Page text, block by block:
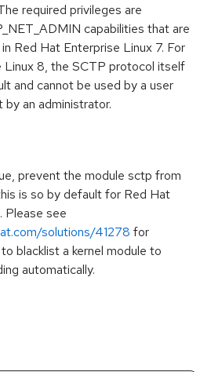
required privileges are
capabilities that are
Red Hat Enterprise Linux 7. For
Linux 8, the SCTP protocol itself
and cannot be used by a user
an administrator.
prevent the module sctp from
is so by default for Red Hat
Please see
solutions/41278 for
blacklist a kernel module to
automatically.